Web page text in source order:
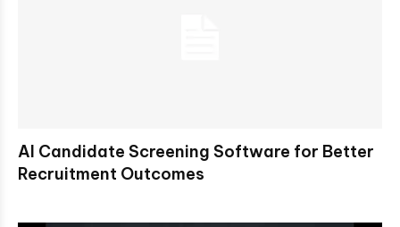
AI Candidate Screening Software for Better
Recruitment Outcomes